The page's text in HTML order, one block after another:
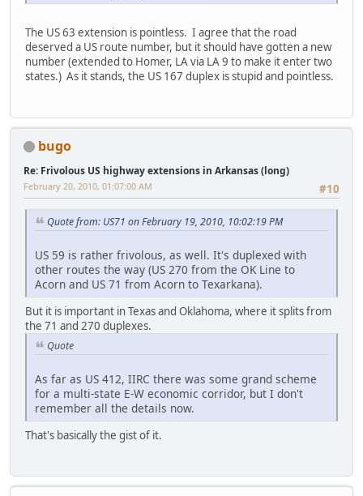
The US 63 extension is pointless. I agree that the road
deserved a US route number, but it should have gotten a new
number (extended to Homer, LA via LA 9 to make it enter two
states.) As it stands, the US 167 duplex is stupid and pointless.
bugo
Re: Frivolous US highway extensions in Arkansas (long)
#10
February 20, 2010, 01:07:00 AM
Quote from: US71 on February 19, 2010, 10:02:19 PM
US 59 is rather frivolous, as well. It's duplexed with
other routes the way (US 270 from the OK Line to
Acorn and US 71 from Acorn to Texarkana).
But it is important in Texas and Oklahoma, where it splits from
the 71 and 270 duplexes.
Quote
As far as US 412, IIRC there was some grand scheme
for a multi-state E-W economic corridor, but I don't
remember all the details now.
That's basically the gist of it.